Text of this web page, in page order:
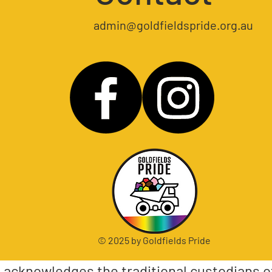
admin@goldfieldspride.org.au
© 2025 by Goldfields Pride